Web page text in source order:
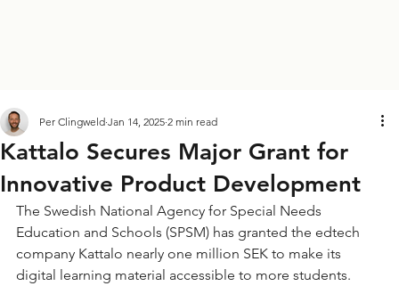
Kattalo Secures Major Grant for
Innovative Product Development
Per Clingweld Jan 14, 2025 2 min read
The Swedish National Agency for Special Needs
Education and Schools (SPSM) has granted the edtech
company Kattalo nearly one million SEK to make its
digital learning material accessible to more students.